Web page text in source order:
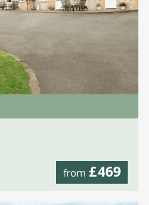
from £469